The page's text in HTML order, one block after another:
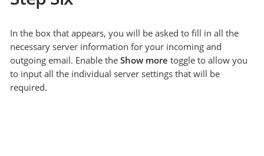
In the box that appears, you will be asked to fill in all the
necessary server information for your incoming and
outgoing email. Enable theShow more toggle to allow you
to input all the individual server settings that will be
required.